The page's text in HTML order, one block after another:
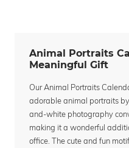
Animal Portraits
Meaningful Gift
Our Animal Portraits
adorable animal portraits
and-white photography
making it a wonderful
office. The cute and fun